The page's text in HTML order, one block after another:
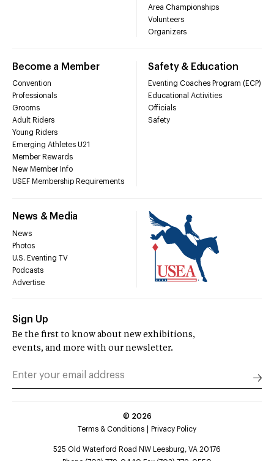
Area Championships
Volunteers
Organizers
Become a Member
Convention
Professionals
Grooms
Adult Riders
Young Riders
Emerging Athletes U21
Member Rewards
New Member Info
USEF Membership Requirements
Safety & Education
Eventing Coaches Program (ECP)
Educational Activities
Officials
Safety
News & Media
News
Photos
U.S. Eventing TV
Podcasts
Advertise
Sign Up
Be the first to know about new exhibitions,
events, and more with our newsletter.
© 2026
Terms & Conditions
Privacy Policy
525 Old Waterford Road NW Leesburg, VA 20176